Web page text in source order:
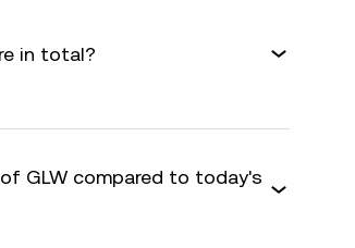
in total?
GLW compared to today's